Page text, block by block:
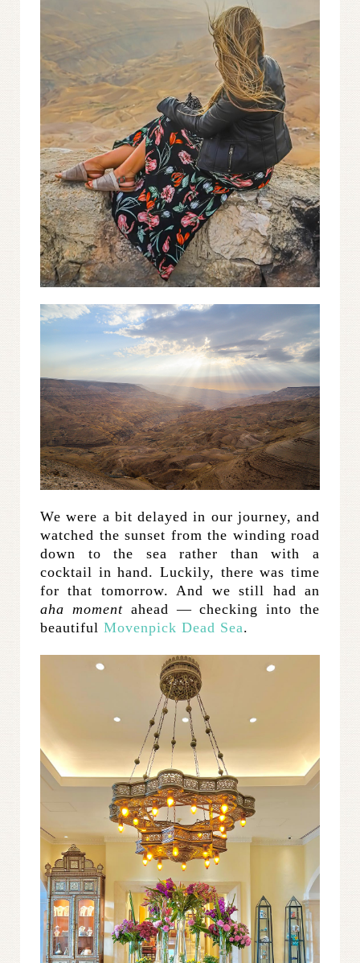
We were a bit delayed in our journey, and
watched the sunset from the winding road
down to the sea rather than with a
cocktail in hand. Luckily, there was time
for that tomorrow. And we still had an
aha moment ahead — checking into the
beautiful Movenpick Dead Sea.